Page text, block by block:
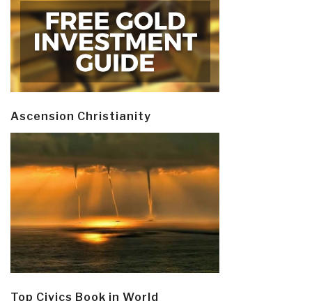
Ascension Christianity
Top Civics Book in World